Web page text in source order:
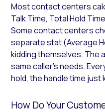
Most contact centers
Talk Time, Total Hold
Some contact centers
separate stat (Average
kidding themselves. The
same caller’s needs.
hold, the handle time just
How Do Your